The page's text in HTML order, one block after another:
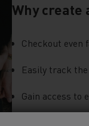
Why create
Checkout even
Easily track
Gain access to